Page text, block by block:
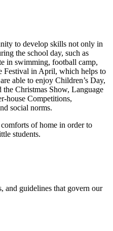
to develop skills not only in
the school day, such as
in swimming, football camp,
Festival in April, which helps to
able to enjoy Children’s Day,
Christmas Show, Language
house Competitions,
social norms.
of home in order to
students.
and guidelines that govern our